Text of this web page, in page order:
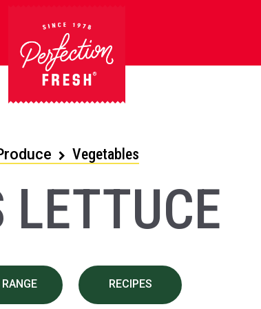
Vegetables
LETTUCE
RECIPES